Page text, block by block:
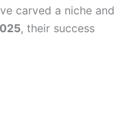
carved a niche and
, their success